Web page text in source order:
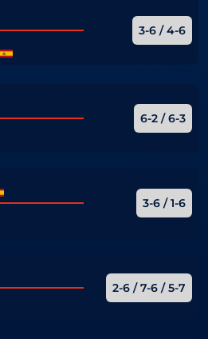
3-6 / 4-6
6-2 / 6-3
3-6 / 1-6
2-6 / 7-6 / 5-7